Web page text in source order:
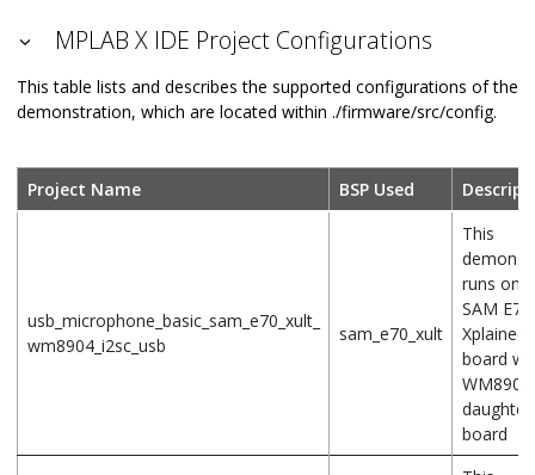
MPLAB X IDE Project Configurations
This table lists and describes the supported configurations of the
demonstration, which are located within ./firmware/src/config.
Project Name BSP Used
usb_microphone_basic_sam_e70_xult_
wm8904_i2sc_usb
sam_e70_xult
This
runs on
SAM E70
Xplained
board
WM8904
daughter
board